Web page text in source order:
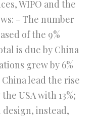
WIPO and the
- The number
of the 9%
is due by China
grew by 6%
lead the rise
USA with 13%;
instead,